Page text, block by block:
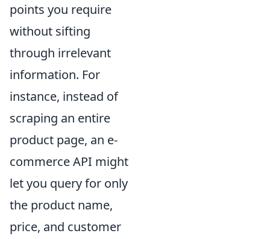
points you require
without sifting
through irrelevant
information. For
instance, instead of
scraping an entire
product page, an e-
commerce API might
let you query for only
the product name,
price, and customer